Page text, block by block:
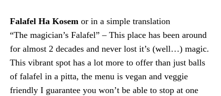
Falafel Ha Kosem or in a simple translation
“The magician’s Falafel” – This place has been around
for almost 2 decades and never lost it’s (well…) magic.
This vibrant spot has a lot more to offer than just balls
of falafel in a pitta, the menu is vegan and veggie
friendly I guarantee you won’t be able to stop at one